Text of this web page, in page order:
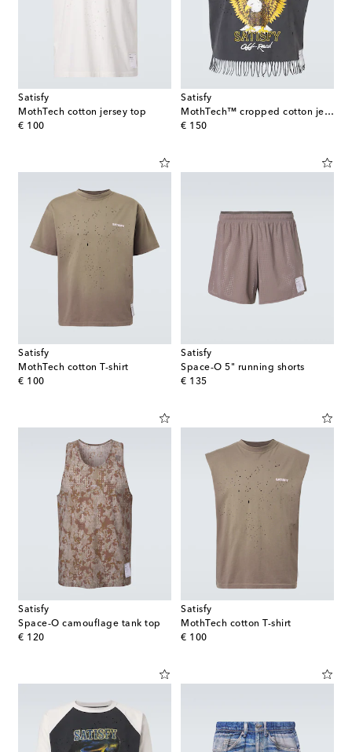
Satisfy
MothTech cotton jersey top
€ 100
original price
Satisfy
MothTech™ cropped cotton jersey tank top
€ 150
original price
Satisfy
MothTech cotton T-shirt
€ 100
original price
Satisfy
Space‑O 5" running shorts
€ 135
original price
Satisfy
Space‑O camouflage tank top
€ 120
original price
Satisfy
MothTech cotton T-shirt
€ 100
original price